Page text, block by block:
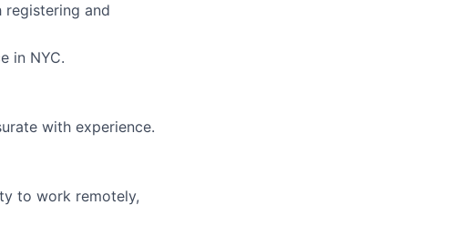
and
in NYC.
with experience.
to work remotely,